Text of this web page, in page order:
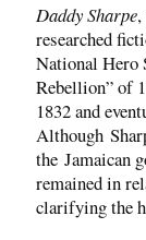
Daddy Sharpe
researched
National Hero
Rebellion” of
1832 and
Although
the Jamaican
remained in
clarifying the